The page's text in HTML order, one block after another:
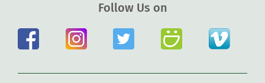
Follow Us on